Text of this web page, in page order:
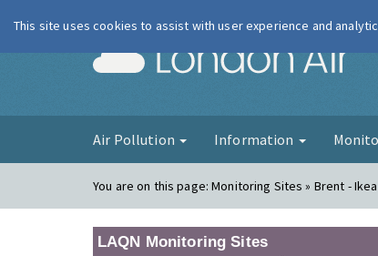
Air Pollution Information
You are on this page:Monitoring Sites » Brent -
LAQN Monitoring Sites
This site uses cookies to assist with user experience and